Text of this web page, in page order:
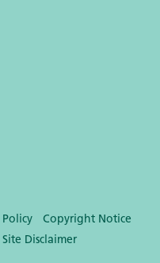
Copyright Notice
Site Disclaimer